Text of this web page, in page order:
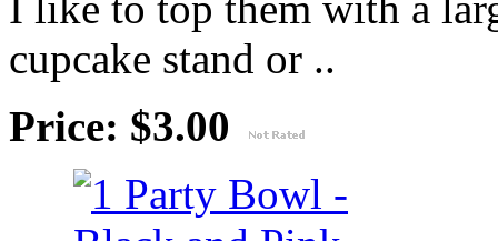
cupcake stand or ..
Price: $3.00